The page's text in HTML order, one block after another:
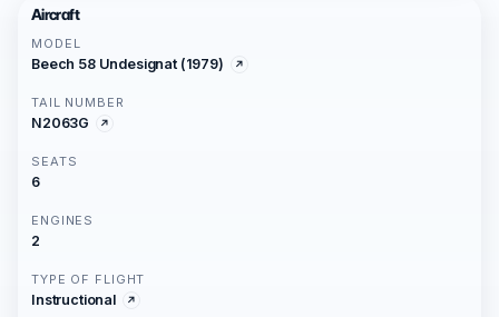
Aircraft
MODEL
Beech 58 Undesignat (1979)
TAIL NUMBER
N2063G
SEATS
6
ENGINES
2
TYPE OF FLIGHT
Instructional